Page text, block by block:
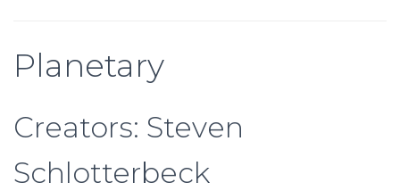
Planetary
Creators: Steven
Schlotterbeck